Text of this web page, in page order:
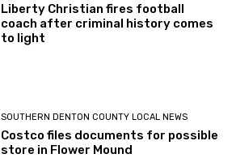
Liberty Christian fires football
coach after criminal history comes
to light
SOUTHERN DENTON COUNTY LOCAL NEWS
Costco files documents for possible
store in Flower Mound